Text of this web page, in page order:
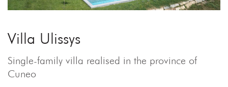
Villa Ulissys
Single-family villa realised in the province of
Cuneo